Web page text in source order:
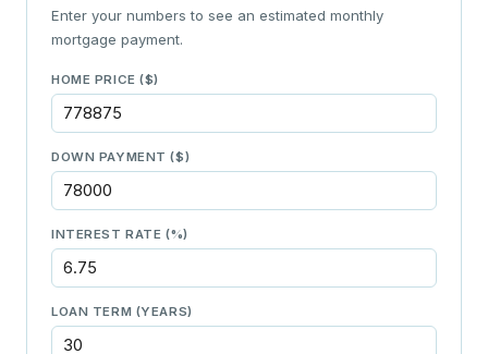
Enter your numbers to see an estimated monthly
mortgage payment.
HOME PRICE ($)
DOWN PAYMENT ($)
INTEREST RATE (%)
LOAN TERM (YEARS)